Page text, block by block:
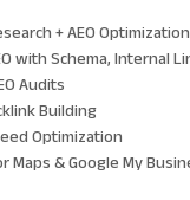
+ AEO Optimization
with Schema, Internal
Audits
Building
Optimization
Maps & Google My